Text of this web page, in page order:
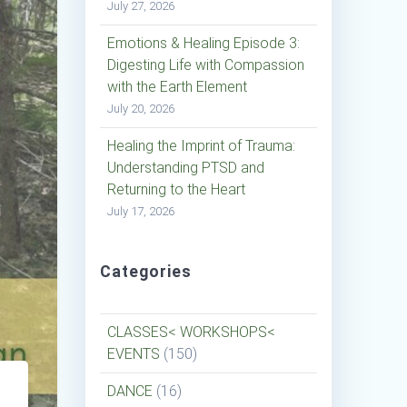
July 27, 2026
Emotions & Healing Episode 3:
Digesting Life with Compassion
with the Earth Element
July 20, 2026
Healing the Imprint of Trauma:
Understanding PTSD and
Returning to the Heart
July 17, 2026
Categories
CLASSES< WORKSHOPS<
EVENTS (150)
DANCE (16)